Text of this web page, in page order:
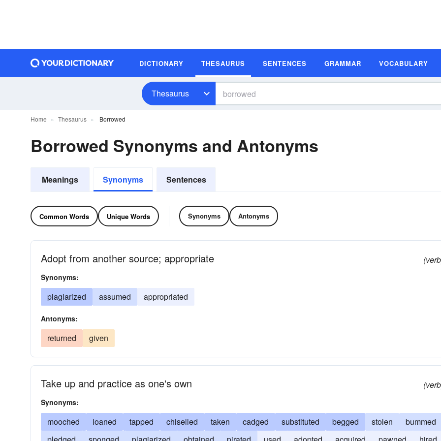
DICTIONARY THESAURUS SENTENCES GRAMMAR VOCABULARY
Thesaurus
Home Thesaurus Borrowed
Borrowed Synonyms and Antonyms
Meanings Synonyms Sentences
Common Words Unique Words Synonyms Antonyms
Adopt from another source; appropriate
Synonyms:
plagiarized assumed appropriated
Antonyms:
returned given
Take up and practice as one's own
Synonyms:
mooched loaned tapped chiselled taken cadged substituted begged stolen
bummed